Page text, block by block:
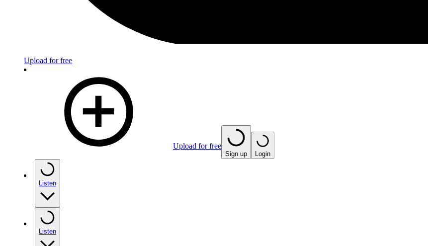
Upload for free
Upload for free
Sign up Login
Listen
Listen